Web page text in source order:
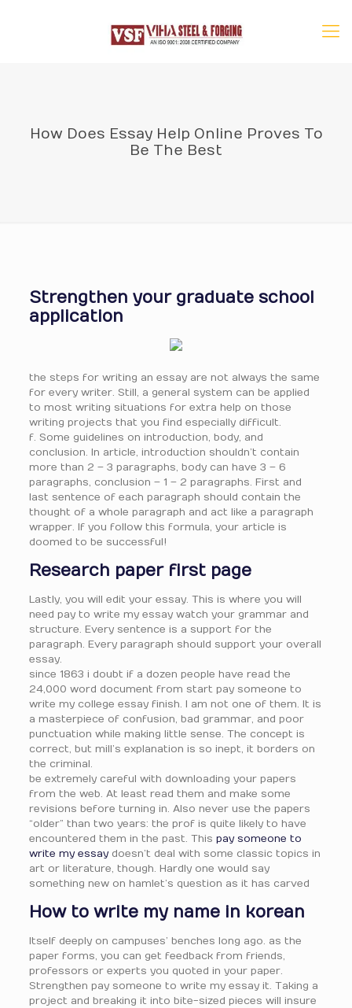
How Does Essay Help Online Proves To
Be The Best
Strengthen your graduate school
application
the steps for writing an essay are not always the same
for every writer. Still, a general system can be applied
to most writing situations for extra help on those
writing projects that you find especially difficult.
f. Some guidelines on introduction, body, and
conclusion. In article, introduction shouldn’t contain
more than 2 – 3 paragraphs, body can have 3 – 6
paragraphs, conclusion – 1 – 2 paragraphs. First and
last sentence of each paragraph should contain the
thought of a whole paragraph and act like a paragraph
wrapper. If you follow this formula, your article is
doomed to be successful!
Research paper first page
Lastly, you will edit your essay. This is where you will
need pay to write my essay watch your grammar and
structure. Every sentence is a support for the
paragraph. Every paragraph should support your overall
essay.
since 1863 i doubt if a dozen people have read the
24,000 word document from start pay someone to
write my college essay finish. I am not one of them. It is
a masterpiece of confusion, bad grammar, and poor
punctuation while making little sense. The concept is
correct, but mill’s explanation is so inept, it borders on
the criminal.
be extremely careful with downloading your papers
from the web. At least read them and make some
revisions before turning in. Also never use the papers
“older” than two years: the prof is quite likely to have
encountered them in the past. This pay someone to
write my essaydoesn’t deal with some classic topics in
art or literature, though. Hardly one would say
something new on hamlet’s question as it has carved
How to write my name in korean
Itself deeply on campuses’ benches long ago. as the
paper forms, you can get feedback from friends,
professors or experts you quoted in your paper.
Strengthen pay someone to write my essay it. Taking a
project and breaking it into bite-sized pieces will insure